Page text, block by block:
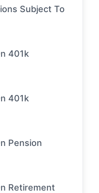
Subject To
401k
401k
Pension
Retirement